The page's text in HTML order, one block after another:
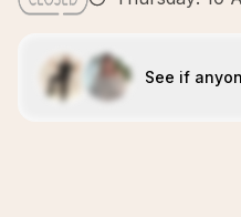
See if